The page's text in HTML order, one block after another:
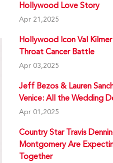
Hollywood Love Story
Apr 21,2025
Hollywood Icon Val
Throat Cancer Battle
Apr 03,2025
Jeff Bezos & Lauren
Venice: All the Wedding
Apr 01,2025
Country Star Travis
Montgomery Are
Together